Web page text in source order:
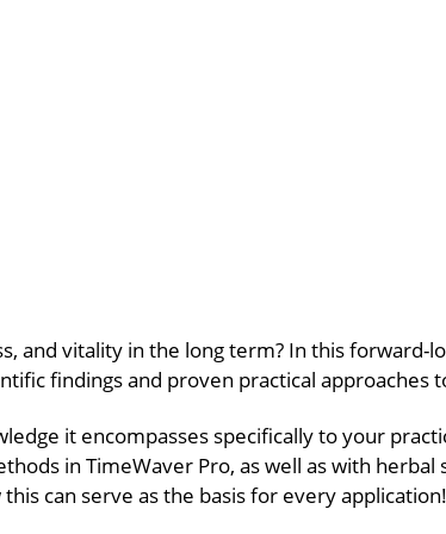
vitality in the long term? In this forward-
findings and proven practical approaches
it encompasses specifically to your
in TimeWaver Pro, as well as with
can serve as the basis for every application!